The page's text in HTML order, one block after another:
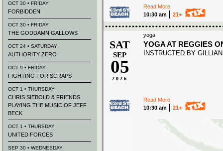
Read More
10:30 am
21+
yoga
SAT
SEP
05
2026
YOGA AT REGGIES
INSTRUCTED BY
Read More
10:30 am
21+
OCT 30 • FRIDAY
FORBIDDEN
OCT 30 • FRIDAY
THE GODDAMN GALLOWS
OCT 24 • SATURDAY
AUTHORITY ZERO
OCT 9 • FRIDAY
FIGHTING FOR SCRAPS
OCT 1 • THURSDAY
CHRIS SIEBOLD & FRIENDS
PLAYING THE MUSIC OF JEFF
BECK
OCT 1 • THURSDAY
UNITED FORCES
SEP 30 • WEDNESDAY